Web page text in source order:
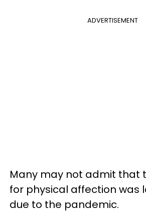
ADVERTISEMENT
Many may not admit that
for physical affection was
due to the pandemic.